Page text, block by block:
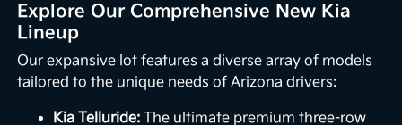
Explore Our Comprehensive New Kia
Lineup
Our expansive lot features a diverse array of models
tailored to the unique needs of Arizona drivers:
Kia Telluride: The ultimate premium three-row